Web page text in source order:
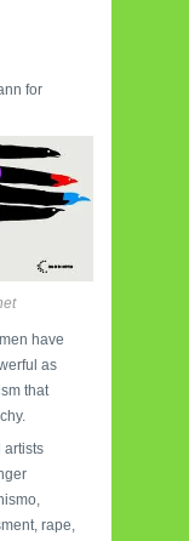
for
have
as
that
artists
rape,